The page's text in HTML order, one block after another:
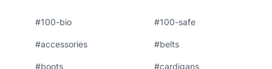
#100-bio #100-safe
#accessories #belts
#boots #cardigans